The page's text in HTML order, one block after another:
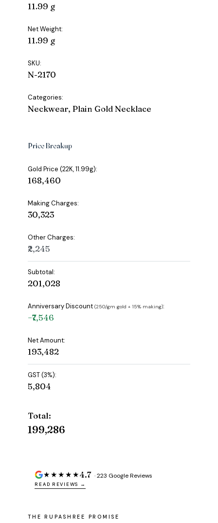
11.99 g
Net Weight:
11.99 g
SKU:
N-2170
Categories:
Neckwear, Plain Gold Necklace
Price Breakup
Gold Price (22K, 11.99g):
₹168,460
Making Charges:
₹30,323
Other Charges:
₹2,245
Subtotal:
₹201,028
Anniversary Discount(₹250/gm gold + 15% making):
−₹7,546
Net Amount:
₹193,482
GST (3%):
₹5,804
Total:
₹199,286
★★★★★4.7 · 223 Google Reviews
READ REVIEWS →